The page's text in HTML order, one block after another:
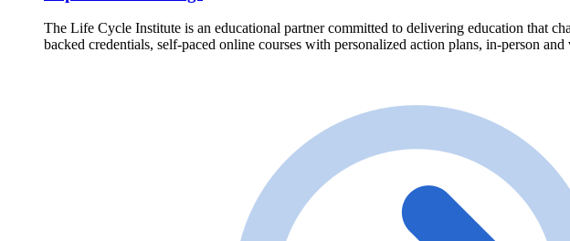
The Life Cycle Institute is an educational partner committed to delivering education that
backed credentials, self-paced online courses with personalized action plans, in-person